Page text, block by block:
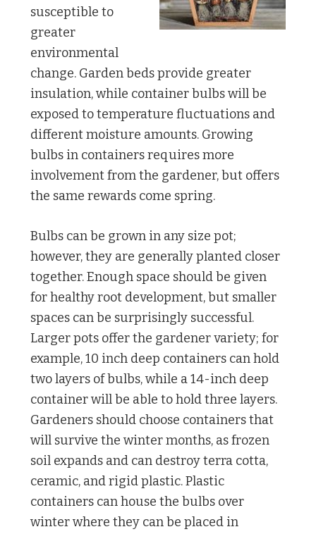
susceptible to
greater
environmental
change. Garden beds provide greater
insulation, while container bulbs will be
exposed to temperature fluctuations and
different moisture amounts. Growing
bulbs in containers requires more
involvement from the gardener, but offers
the same rewards come spring.
Bulbs can be grown in any size pot;
however, they are generally planted closer
together. Enough space should be given
for healthy root development, but smaller
spaces can be surprisingly successful.
Larger pots offer the gardener variety; for
example, 10 inch deep containers can hold
two layers of bulbs, while a 14-inch deep
container will be able to hold three layers.
Gardeners should choose containers that
will survive the winter months, as frozen
soil expands and can destroy terra cotta,
ceramic, and rigid plastic. Plastic
containers can house the bulbs over
winter where they can be placed in